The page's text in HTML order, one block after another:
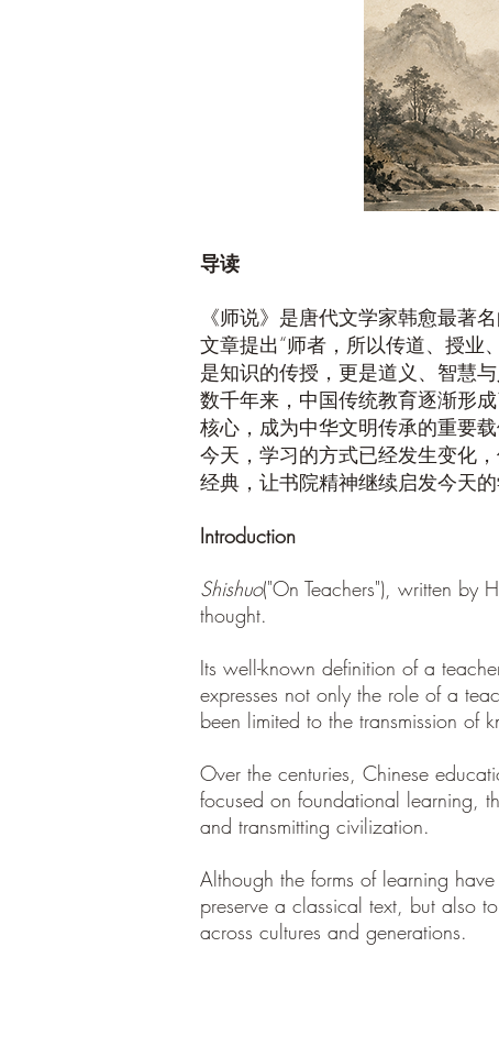
导读
《师说》是唐代文学家韩愈最著
文章提出“师者，所以传道、授业
是知识的传授，更是道义、智慧与
数千年来，中国传统教育逐渐形
核心，成为中华文明传承的重要载
今天，学习的方式已经发生变化
经典，让书院精神继续启发今天
Introduction
Shishuo("On Teachers"), written by
thought.
Its well-known definition of a
expresses not only the role of a
been limited to the transmission of
Over the centuries, Chinese
focused on foundational learning,
and transmitting civilization.
Although the forms of learning
preserve a classical text, but also
across cultures and generations.